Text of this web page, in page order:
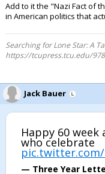
Add to it the "Nazi Fact of
in American politics that
Searching for Lone Star: A
https://tcupress.tcu.edu/
Jack Bauer
Happy 60
who celebrate
— Three Year